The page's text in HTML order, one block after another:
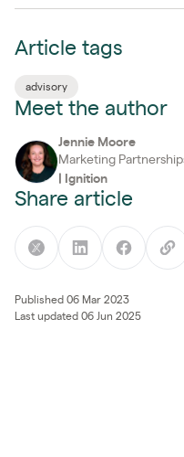
Article tags
advisory
Meet the author
Jennie Moore
Marketing
Ignition
Share article
Published 06 Mar 2023
Last updated 06 Jun 2025